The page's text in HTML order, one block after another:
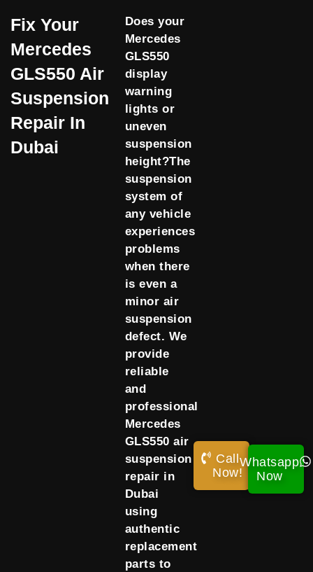
Fix Your
Mercedes
GLS550 Air
Suspension
Repair In
Dubai
Does your
Mercedes
GLS550
display
warning
lights or
uneven
suspension
height?The
suspension
system of
any vehicle
experiences
problems
when there
is even a
minor air
suspension
defect. We
provide
reliable
and
professional
Mercedes
GLS550 air
suspension
repair in
Dubai
using
authentic
replacement
parts to
Call
Now!
Whatsapp
Now